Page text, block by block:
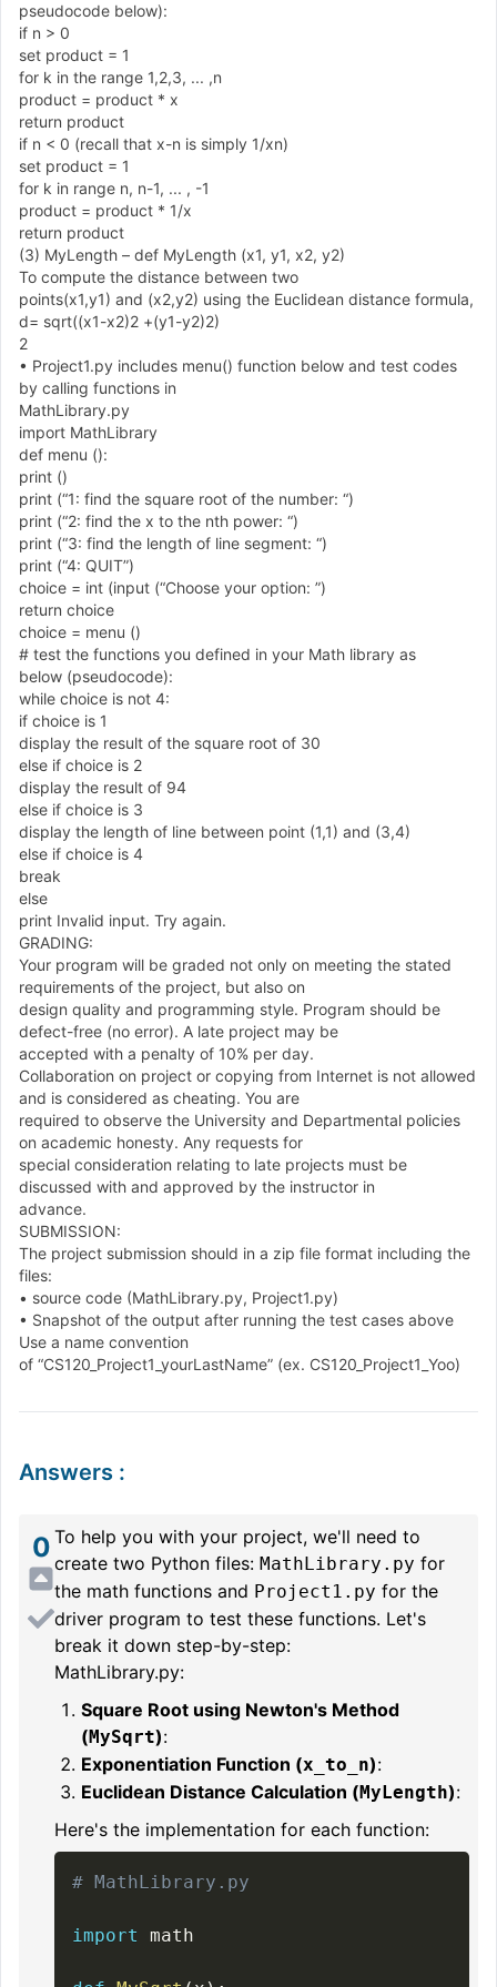
pseudocode below):
if n > 0
set product = 1
for k in the range 1,2,3, ... ,n
product = product * x
return product
if n < 0 (recall that x-n is simply 1/xn)
set product = 1
for k in range n, n-1, ... , -1
product = product * 1/x
return product
(3) MyLength – def MyLength (x1, y1, x2, y2)
To compute the distance between two
points(x1,y1) and (x2,y2) using the Euclidean distance formula,
d= sqrt((x1-x2)2 +(y1-y2)2)
2
• Project1.py includes menu() function below and test codes
by calling functions in
MathLibrary.py
import MathLibrary
def menu ():
print ()
print (“1: find the square root of the number: “)
print (“2: find the x to the nth power: “)
print (“3: find the length of line segment: “)
print (“4: QUIT”)
choice = int (input (“Choose your option: ”)
return choice
choice = menu ()
# test the functions you defined in your Math library as
below (pseudocode):
while choice is not 4:
if choice is 1
display the result of the square root of 30
else if choice is 2
display the result of 94
else if choice is 3
display the length of line between point (1,1) and (3,4)
else if choice is 4
break
else
print Invalid input. Try again.
GRADING:
Your program will be graded not only on meeting the stated
requirements of the project, but also on
design quality and programming style. Program should be
defect-free (no error). A late project may be
accepted with a penalty of 10% per day.
Collaboration on project or copying from Internet is not allowed
and is considered as cheating. You are
required to observe the University and Departmental policies
on academic honesty. Any requests for
special consideration relating to late projects must be
discussed with and approved by the instructor in
advance.
SUBMISSION:
The project submission should in a zip file format including the
files:
• source code (MathLibrary.py, Project1.py)
• Snapshot of the output after running the test cases above
Use a name convention
of “CS120 Project1 yourLastName” (ex. CS120 Project1 Yoo)
Answers :
0 To help you with your project, we'll need to
create two Python files: MathLibrary.py for
the math functions and Project1.py for the
driver program to test these functions. Let's
break it down step-by-step:
MathLibrary.py:
Square Root using Newton's Method
(MySqrt):
Exponentiation Function (x_to_n):
Euclidean Distance Calculation (MyLength):
Here's the implementation for each function:
# MathLibrary.py
import math